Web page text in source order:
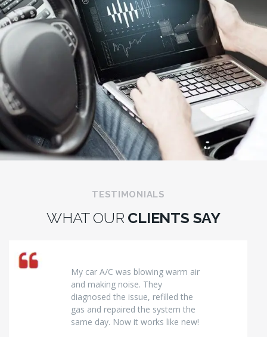
TESTIMONIALS
WHAT OUR CLIENTS SAY
Excellent van insulation work. The
temperature inside stays stable
and the finish looks very
professional. Highly
recommended for commercial